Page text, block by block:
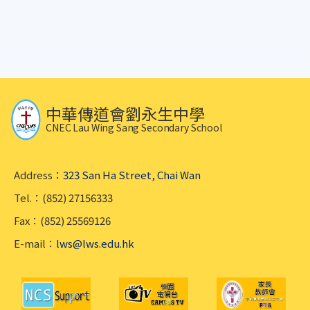
中華傳道會劉永生中學
CNEC Lau Wing Sang Secondary School
Address： 323 San Ha Street, Chai Wan
Tel.：(852) 27156333
Fax：(852) 25569126
E-mail： lws@lws.edu.hk